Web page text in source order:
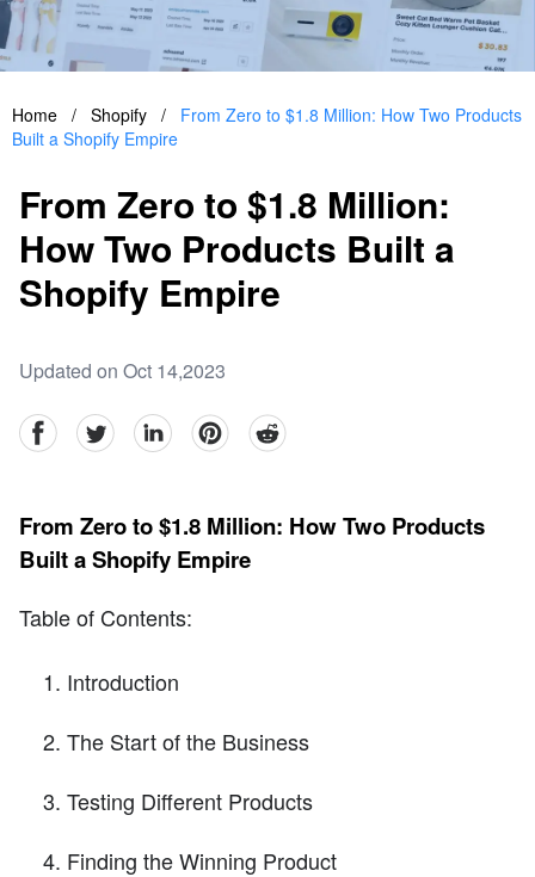
Home / Shopify /
From Zero to $1.8 Million: How Two Products
Built a Shopify Empire
From Zero to $1.8 Million:
How Two Products Built a
Shopify Empire
Updated on Oct 14,2023
facebookTwitter linkedinpinterestreddit
From Zero to $1.8 Million: How Two Products
Built a Shopify Empire
Table of Contents:
Introduction
The Start of the Business
Testing Different Products
Finding the Winning Product